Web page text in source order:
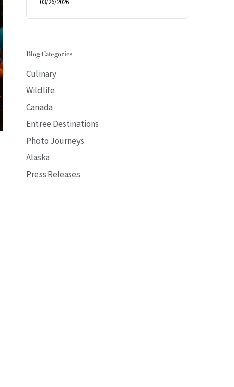
03/26/2026
Blog Categories
Culinary
Wildlife
Canada
Entree Destinations
Photo Journeys
Alaska
Press Releases